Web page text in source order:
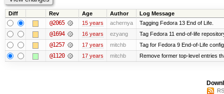
Diff Rev Age Author Log Message
@2065 15 years achernya Tagging Fedora 13 End of Life.
@1694 16 years ezyang Tag Fedora 11 end-of-life
@1257 17 years mitchb Tag for Fedora 9 End-of-Life
@1120 17 years mitchb Remove former top-level entries